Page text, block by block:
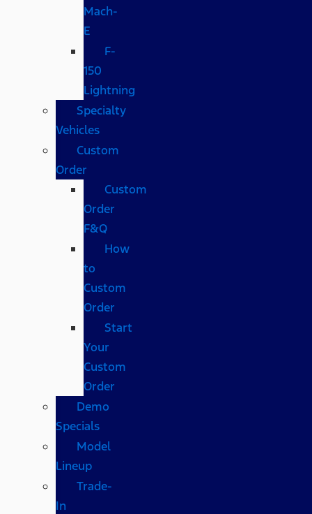
Mach-
E
F-
150
Lightning
Specialty
Vehicles
Custom
Order
Custom
Order
F&Q
How
to
Custom
Order
Start
Your
Custom
Order
Demo
Specials
Model
Lineup
Trade-
In